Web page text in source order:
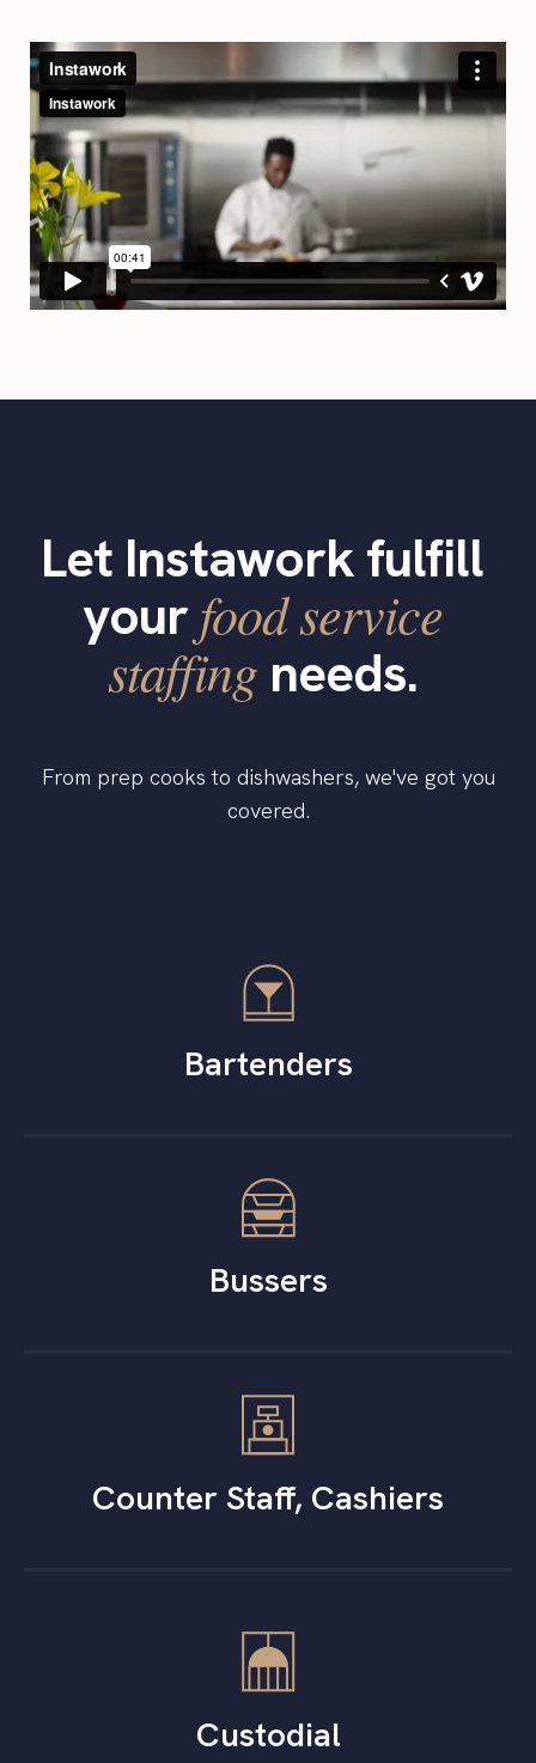
Let Instawork fulfill
yourfood service
staffingneeds.
From prep cooks to dishwashers, we've got you
covered.
Bartenders
Bussers
Counter Staff, Cashiers
Custodial